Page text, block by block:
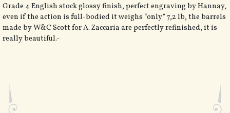
Grade 4 English stock glossy finish, perfect engraving by Hannay,
even if the action is full-bodied it weighs “only” 7,2 lb, the barrels
made by W&C Scott for A. Zaccaria are perfectly refinished, it is
really beautiful.-